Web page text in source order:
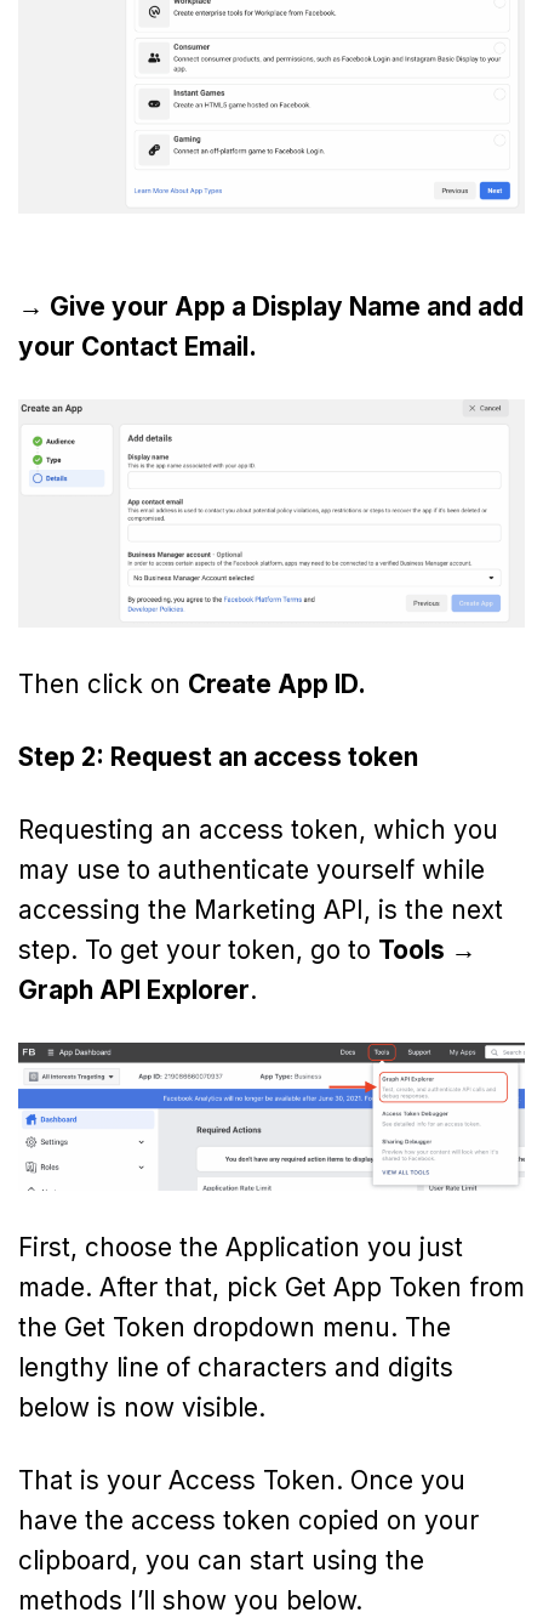
→ Give your App a Display Name and add
your Contact Email.
Then click on Create App ID.
Step 2: Request an access token
Requesting an access token, which you
may use to authenticate yourself while
accessing the Marketing API, is the next
step. To get your token, go to Tools →
Graph API Explorer.
First, choose the Application you just
made. After that, pick Get App Token from
the Get Token dropdown menu. The
lengthy line of characters and digits
below is now visible.
That is your Access Token. Once you
have the access token copied on your
clipboard, you can start using the
methods I’ll show you below.